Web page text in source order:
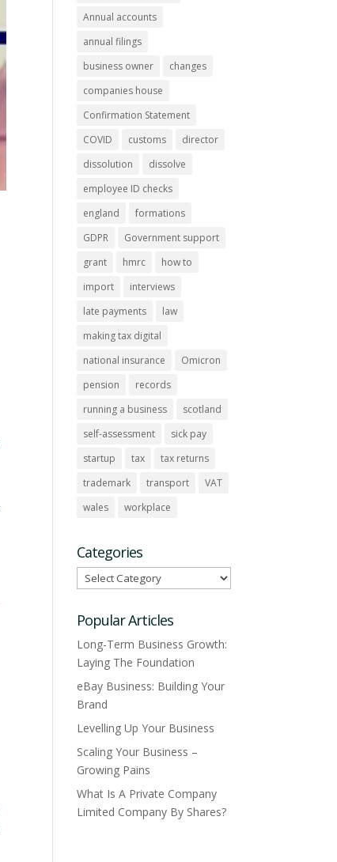
Annual accounts
annual filings
business owner
changes
companies house
Confirmation Statement
COVID
customs
director
dissolution
dissolve
employee ID checks
england
formations
GDPR
Government support
grant
hmrc
how to
import
interviews
late payments
law
making tax digital
national insurance
Omicron
pension
records
running a business
scotland
self-assessment
sick pay
startup
tax
tax returns
trademark
transport
VAT
wales
workplace
Categories
Categories
Popular Articles
Long-Term Business Growth:
Laying The Foundation
eBay Business: Building Your
Brand
Levelling Up Your Business
Scaling Your Business –
Growing Pains
What Is A Private Company
Limited Company By Shares?